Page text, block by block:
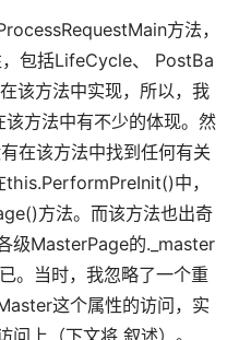
方法，
包括LifeCycle、 PostBa
该方法中实现，所以，我
方法中有不少的体现。然
在该方法中找到任何有关
中，
方法。而该方法也出奇
级MasterPage的._master
。当时，我忽略了一个重
这个属性的访问，实